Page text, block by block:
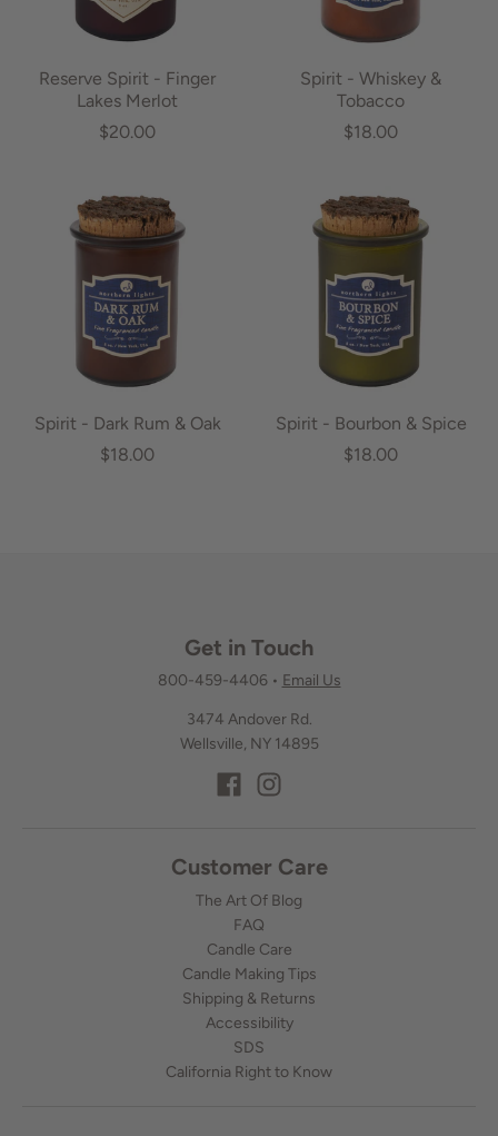
Reserve Spirit - Finger
Lakes Merlot
$20.00
Spirit - Whiskey &
Tobacco
$18.00
Spirit - Dark Rum & Oak
$18.00
Spirit - Bourbon & Spice
$18.00
Get in Touch
800-459-4406• Email Us
3474 Andover Rd.
Wellsville, NY 14895
Customer Care
The Art Of Blog
FAQ
Candle Care
Candle Making Tips
Shipping & Returns
Accessibility
SDS
California Right to Know